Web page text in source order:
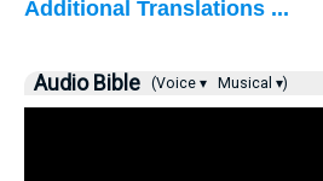
Additional Translations ...
Audio Bible (Voice ▾ Musical ▾)